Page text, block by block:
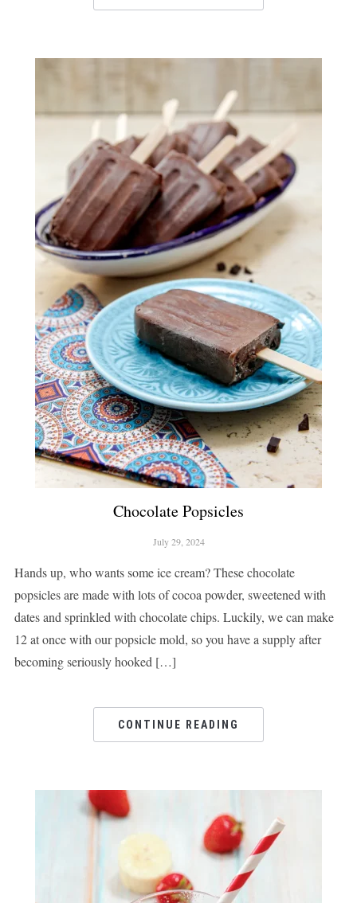
Chocolate Popsicles
July 29, 2024
Hands up, who wants some ice cream? These chocolate
popsicles are made with lots of cocoa powder, sweetened with
dates and sprinkled with chocolate chips. Luckily, we can make
12 at once with our popsicle mold, so you have a supply after
becoming seriously hooked […]
CONTINUE READING